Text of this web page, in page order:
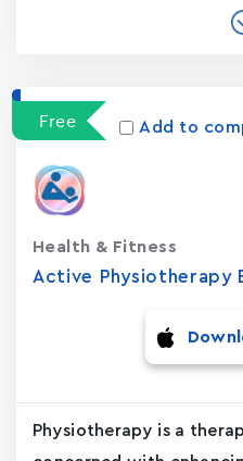
Free Add to
Active Physiotherapy
Health & Fitness
Physiotherapy is a